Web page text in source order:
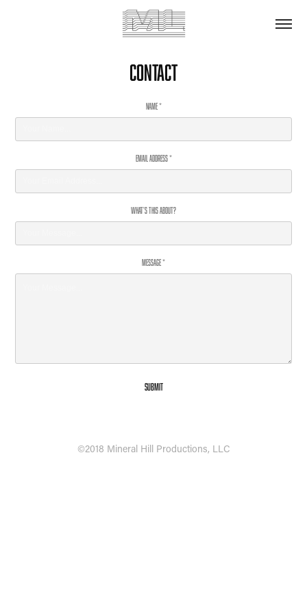
Contact
Name *
Email Address *
What's This About?
Message *
Submit
©2018 Mineral Hill Productions, LLC